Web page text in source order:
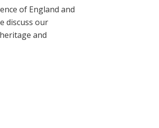
of England and
discuss our
and